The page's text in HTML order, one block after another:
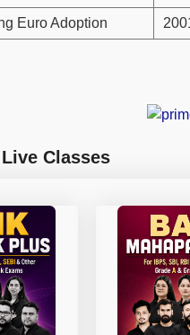
Euro Adoption
Classes